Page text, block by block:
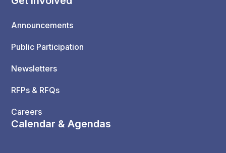
Announcements
Public Participation
Newsletters
RFPs & RFQs
Careers
Calendar & Agendas